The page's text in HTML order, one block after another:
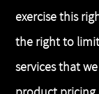
exercise this
the right to
services that